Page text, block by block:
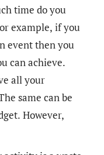
time do you
example, if you
event then you
can achieve.
all your
same can be
However,